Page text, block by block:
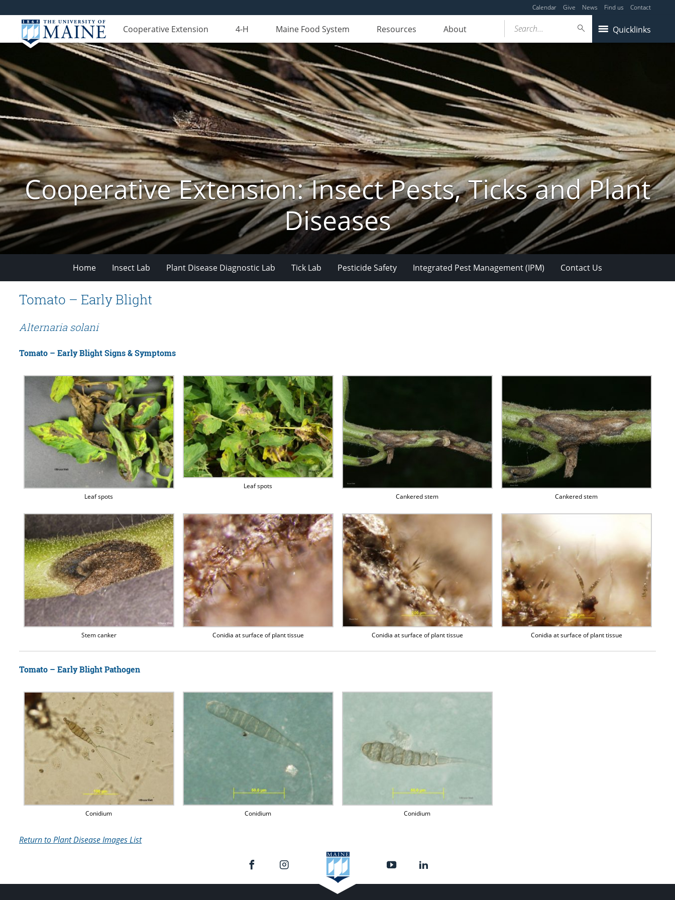
Calendar Give News Find us Contact
Cooperative Extension 4-H Maine Food System Resources About Quicklinks
Search...
Cooperative Extension: Insect Pests, Ticks and Plant
Diseases
Home Insect Lab Plant Disease Diagnostic Lab Tick Lab Pesticide Safety Integrated Pest Management (IPM) Contact Us
Tomato – Early Blight
Alternaria solani
Tomato – Early Blight Signs & Symptoms
Leaf spots
Leaf spots
Cankered stem
Cankered stem
Stem canker Conidia at surface of plant tissue Conidia at surface of plant tissue Conidia at surface of plant tissue
Tomato – Early Blight Pathogen
Conidium Conidium Conidium
Return to Plant Disease Images List